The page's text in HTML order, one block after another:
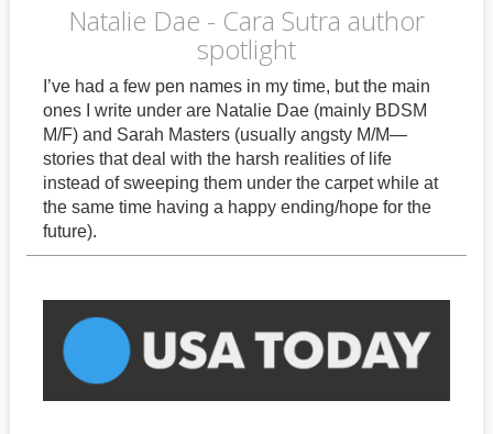
Natalie Dae - Cara Sutra author
spotlight
I’ve had a few pen names in my time, but the main
ones I write under are Natalie Dae (mainly BDSM
M/F) and Sarah Masters (usually angsty M/M—
stories that deal with the harsh realities of life
instead of sweeping them under the carpet while at
the same time having a happy ending/hope for the
future).